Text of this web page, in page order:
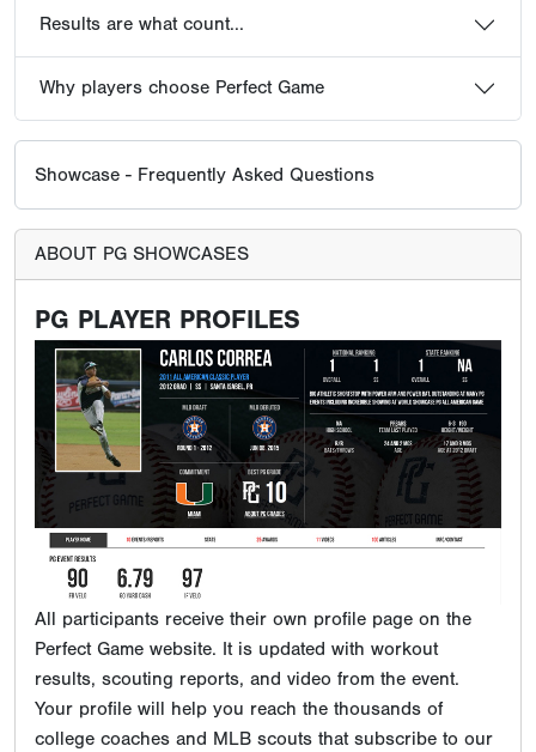
Results are what count...
Why players choose Perfect Game
Showcase - Frequently Asked Questions
ABOUT PG SHOWCASES
PG PLAYER PROFILES
All participants receive their own profile page on the
Perfect Game website. It is updated with workout
results, scouting reports, and video from the event.
Your profile will help you reach the thousands of
college coaches and MLB scouts that subscribe to our